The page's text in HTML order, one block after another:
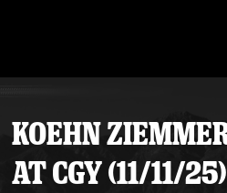
KOEHN
AT CGY (11/11/25)